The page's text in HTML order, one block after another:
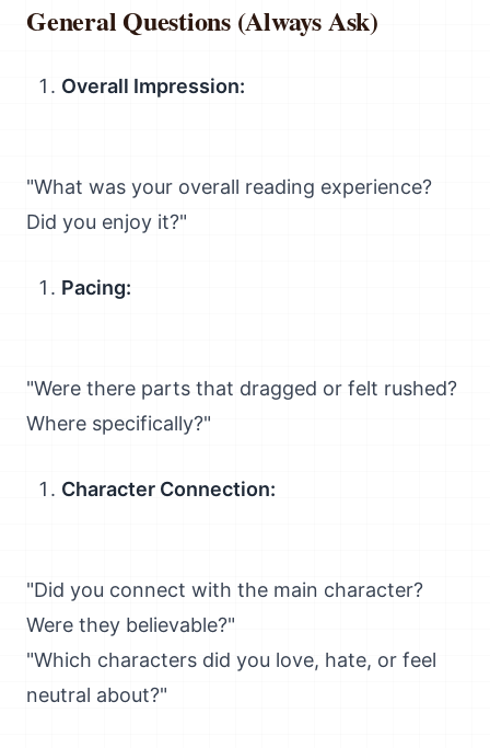
General Questions (Always Ask)
Overall Impression:
"What was your overall reading experience?
Did you enjoy it?"
Pacing:
"Were there parts that dragged or felt rushed?
Where specifically?"
Character Connection:
"Did you connect with the main character?
Were they believable?"
"Which characters did you love, hate, or feel
neutral about?"